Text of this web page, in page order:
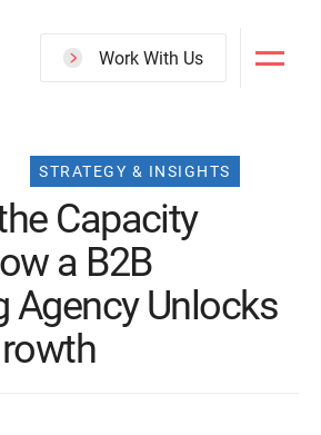
Work With Us
STRATEGY & INSIGHTS
Capacity
a B2B
Agency Unlocks